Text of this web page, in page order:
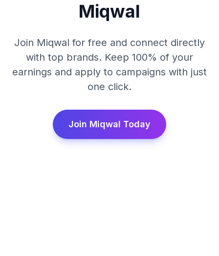
Miqwal
Join Miqwal for free and connect directly
with top brands. Keep 100% of your
earnings and apply to campaigns with just
one click.
Join Miqwal Today